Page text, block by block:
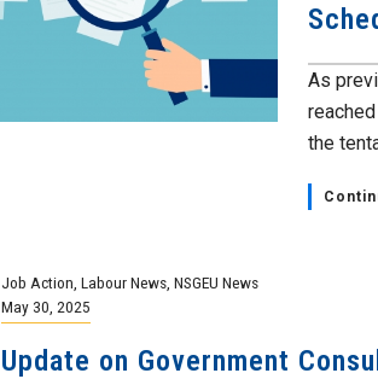
As
the
Job Action ,Labour News ,NSGEU News
May 30, 2025
Update on Government